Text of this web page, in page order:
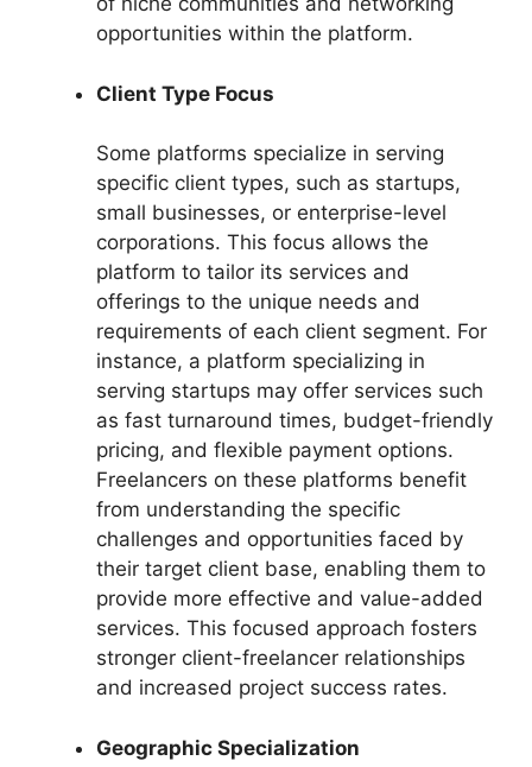
opportunities within the platform.
Client Type Focus
Some platforms specialize in serving
specific client types, such as startups,
small businesses, or enterprise-level
corporations. This focus allows the
platform to tailor its services and
offerings to the unique needs and
requirements of each client segment. For
instance, a platform specializing in
serving startups may offer services such
as fast turnaround times, budget-friendly
pricing, and flexible payment options.
Freelancers on these platforms benefit
from understanding the specific
challenges and opportunities faced by
their target client base, enabling them to
provide more effective and value-added
services. This focused approach fosters
stronger client-freelancer relationships
and increased project success rates.
Geographic Specialization